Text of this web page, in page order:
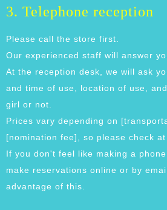
3. Telephone reception
Please call the store first.
Our experienced staff will answer
At the reception desk, we will ask
and time of use, location of use,
girl or not.
Prices vary depending on
[nomination fee], so please check
If you don't feel like making a
make reservations online or by
advantage of this.